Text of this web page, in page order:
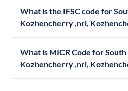
What is the IFSC code for
Kozhencherry ,nri,
What is MICR Code for South
Kozhencherry ,nri,